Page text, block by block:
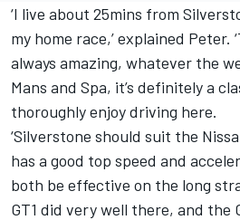
‘I live about 25mins from
my home race,’ explained Peter.
always amazing, whatever the
Mans and Spa, it’s definitely a
thoroughly enjoy driving here.
‘Silverstone should suit the
has a good top speed and
both be effective on the long
GT1 did very well there, and the